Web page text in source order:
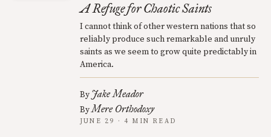
A Refuge for Chaotic Saints
I cannot think of other western nations that so
reliably produce such remarkable and unruly
saints as we seem to grow quite predictably in
America.
By Jake Meador
ByMere Orthodoxy
JUNE 29 · 4 MIN READ